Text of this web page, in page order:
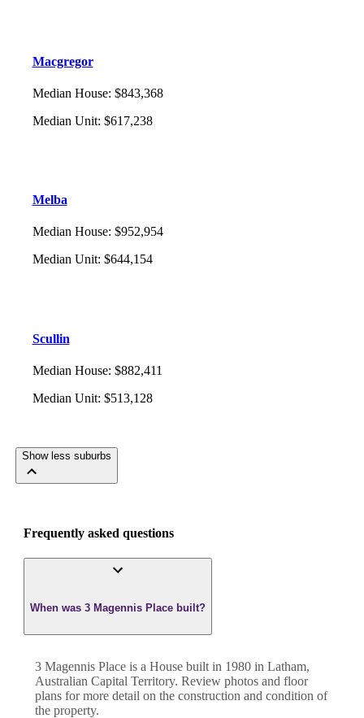
Macgregor
Median House: $843,368
Median Unit: $617,238
Melba
Median House: $952,954
Median Unit: $644,154
Scullin
Median House: $882,411
Median Unit: $513,128
Show less suburbs
Frequently asked questions
When was 3 Magennis Place built?
3 Magennis Place is a House built in 1980 in Latham,
Australian Capital Territory. Review photos and floor
plans for more detail on the construction and condition of
the property.